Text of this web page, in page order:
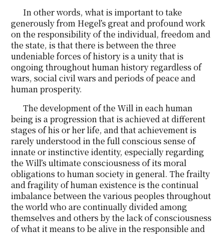
In other words, what is important to take
generously from Hegel’s great and profound work
on the responsibility of the individual, freedom and
the state, is that there is between the three
undeniable forces of history is a unity that is
ongoing throughout human history regardless of
wars, social civil wars and periods of peace and
human prosperity.
The development of the Will in each human
being is a progression that is achieved at different
stages of his or her life, and that achievement is
rarely understood in the full conscious sense of
innate or instinctive identity, especially regarding
the Will’s ultimate consciousness of its moral
obligations to human society in general. The frailty
and fragility of human existence is the continual
imbalance between the various peoples throughout
the world who are continually divided among
themselves and others by the lack of consciousness
of what it means to be alive in the responsible and